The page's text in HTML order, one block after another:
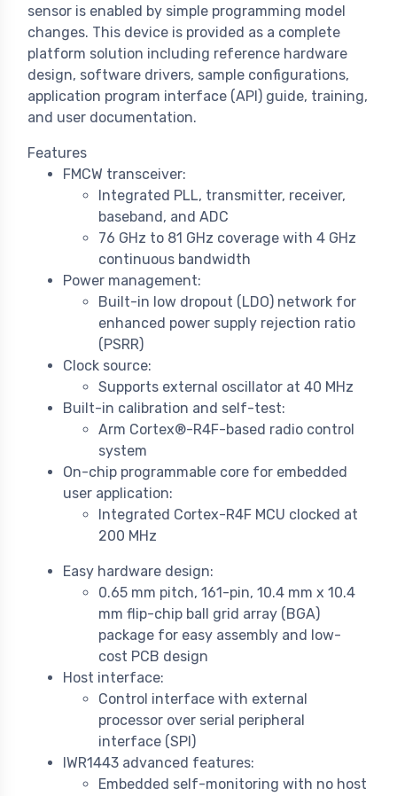
sensor is enabled by simple programming model
changes. This device is provided as a complete
platform solution including reference hardware
design, software drivers, sample configurations,
application program interface (API) guide, training,
and user documentation.
Features
FMCW transceiver:
Integrated PLL, transmitter, receiver,
baseband, and ADC
76 GHz to 81 GHz coverage with 4 GHz
continuous bandwidth
Power management:
Built-in low dropout (LDO) network for
enhanced power supply rejection ratio
(PSRR)
Clock source:
Supports external oscillator at 40 MHz
Built-in calibration and self-test:
Arm Cortex®-R4F-based radio control
system
On-chip programmable core for embedded
user application:
Integrated Cortex-R4F MCU clocked at
200 MHz
Easy hardware design:
0.65 mm pitch, 161-pin, 10.4 mm x 10.4
mm flip-chip ball grid array (BGA)
package for easy assembly and low-
cost PCB design
Host interface:
Control interface with external
processor over serial peripheral
interface (SPI)
IWR1443 advanced features:
Embedded self-monitoring with no host